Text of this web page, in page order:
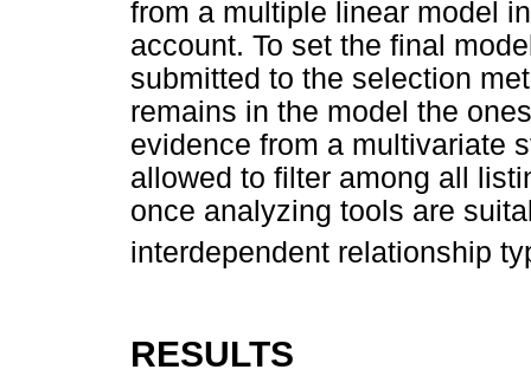
from a multiple linear model
account. To set the final
submitted to the selection
remains in the model the
evidence from a multivariate
allowed to filter among all
once analyzing tools are
interdependent relationship
RESULTS